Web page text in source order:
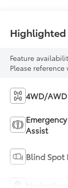
Highlighted
Feature
Please
4WD/AWD
Assist
Blind Spot